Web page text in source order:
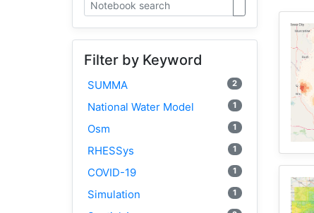
Filter by Keyword
SUMMA 2
National Water Model 1
Osm 1
RHESSys 1
COVID-19 1
Simulation 1